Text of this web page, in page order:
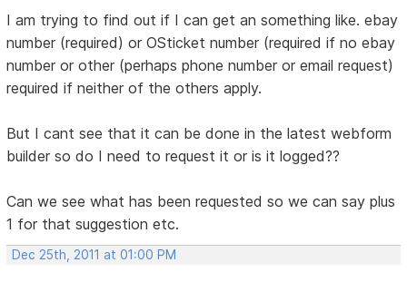
I am trying to find out if I can get an something like. ebay
number (required) or OSticket number (required if no ebay
number or other (perhaps phone number or email request)
required if neither of the others apply.
But I cant see that it can be done in the latest webform
builder so do I need to request it or is it logged??
Can we see what has been requested so we can say plus
1 for that suggestion etc.
Dec 25th, 2011 at 01:00 PM